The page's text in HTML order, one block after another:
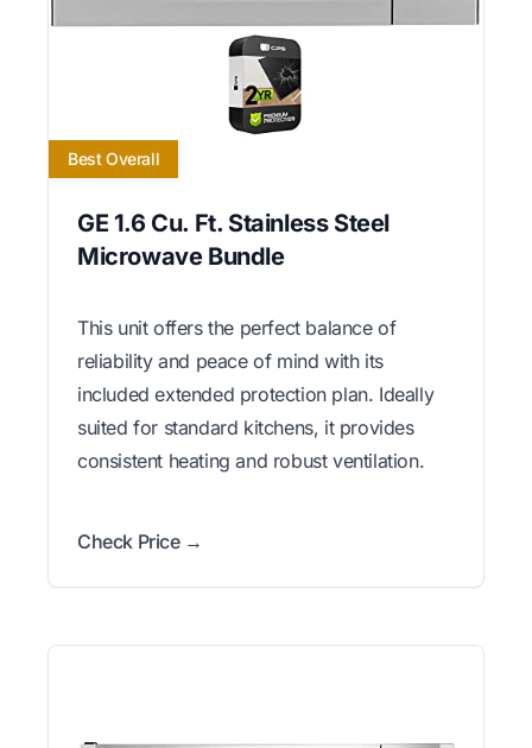
Best Overall
GE 1.6 Cu. Ft. Stainless Steel
Microwave Bundle
This unit offers the perfect balance of
reliability and peace of mind with its
included extended protection plan. Ideally
suited for standard kitchens, it provides
consistent heating and robust ventilation.
Check Price →